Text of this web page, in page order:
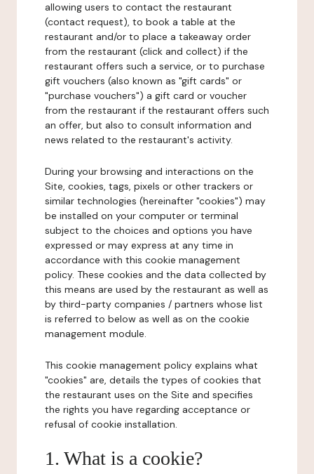
allowing users to contact the restaurant
(contact request), to book a table at the
restaurant and/or to place a takeaway order
from the restaurant (click and collect) if the
restaurant offers such a service, or to purchase
gift vouchers (also known as "gift cards" or
"purchase vouchers") a gift card or voucher
from the restaurant if the restaurant offers such
an offer, but also to consult information and
news related to the restaurant's activity.
During your browsing and interactions on the
Site, cookies, tags, pixels or other trackers or
similar technologies (hereinafter "cookies") may
be installed on your computer or terminal
subject to the choices and options you have
expressed or may express at any time in
accordance with this cookie management
policy. These cookies and the data collected by
this means are used by the restaurant as well as
by third-party companies / partners whose list
is referred to below as well as on the cookie
management module.
This cookie management policy explains what
"cookies" are, details the types of cookies that
the restaurant uses on the Site and specifies
the rights you have regarding acceptance or
refusal of cookie installation.
1. What is a cookie?